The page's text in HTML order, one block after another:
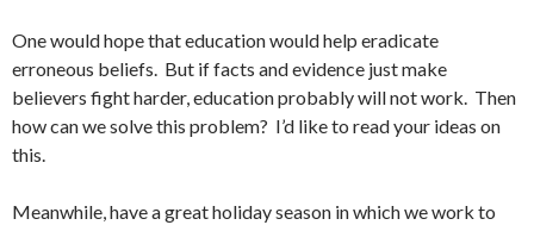
One would hope that education would help eradicate
erroneous beliefs. But if facts and evidence just make
believers fight harder, education probably will not work. Then
how can we solve this problem? I’d like to read your ideas on
this.
Meanwhile, have a great holiday season in which we work to